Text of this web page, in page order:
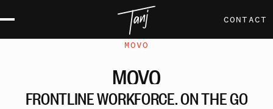
CONTACT
MOVO
MOVO
FRONTLINEWORKFORCE, ONTHEGO